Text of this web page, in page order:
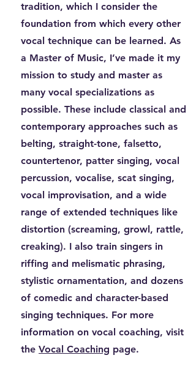
tradition, which I consider the
foundation from which every other
vocal technique can be learned. As
a Master of Music, I’ve made it my
mission to study and master as
many vocal specializations as
possible. These include classical and
contemporary approaches such as
belting, straight-tone, falsetto,
countertenor, patter singing, vocal
percussion, vocalise, scat singing,
vocal improvisation, and a wide
range of extended techniques like
distortion (screaming, growl, rattle,
creaking). I also train singers in
riffing and melismatic phrasing,
stylistic ornamentation, and dozens
of comedic and character-based
singing techniques. For more
information on vocal coaching, visit
the Vocal Coaching page.